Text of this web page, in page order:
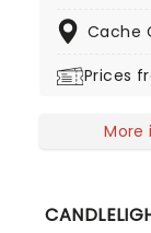
personal
Cache
Prices
More